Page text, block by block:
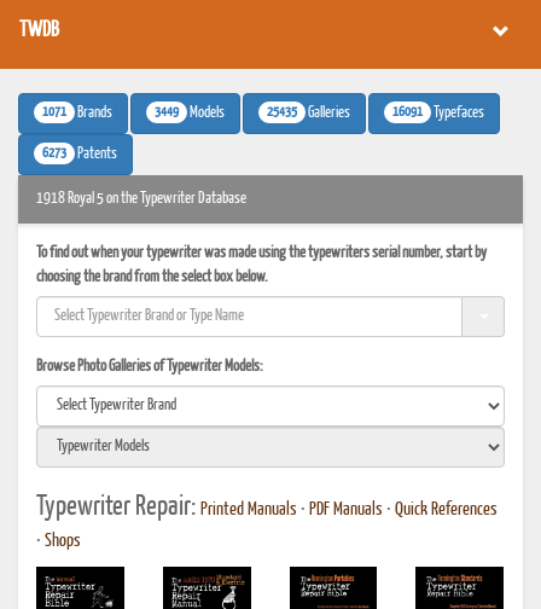
TWDB
1071 Brands 3449 Models 25435 Galleries 16091 Typefaces
6273 Patents
1918 Royal 5 on the Typewriter Database
To find out when your typewriter was made using the typewriters serial number, start by
choosing the brand from the select box below.
Browse Photo Galleries of Typewriter Models:
Typewriter Repair: Printed Manuals • PDF Manuals • Quick References
• Shops